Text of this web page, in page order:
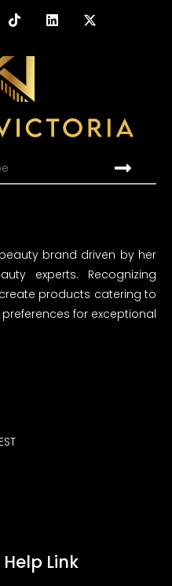
brand driven by her
experts. Recognizing
products catering to
for exceptional
Help Link